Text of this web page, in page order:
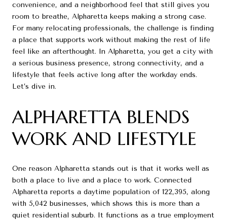
convenience, and a neighborhood feel that still gives you
room to breathe, Alpharetta keeps making a strong case.
For many relocating professionals, the challenge is finding
a place that supports work without making the rest of life
feel like an afterthought. In Alpharetta, you get a city with
a serious business presence, strong connectivity, and a
lifestyle that feels active long after the workday ends.
Let’s dive in.
ALPHARETTA BLENDS
WORK AND LIFESTYLE
One reason Alpharetta stands out is that it works well as
both a place to live and a place to work. Connected
Alpharetta reports a daytime population of 122,395, along
with 5,042 businesses, which shows this is more than a
quiet residential suburb. It functions as a true employment